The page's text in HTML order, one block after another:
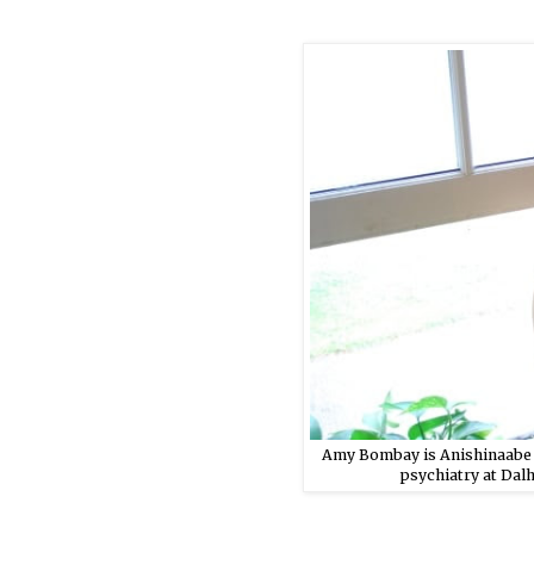
Amy Bombay is
psychiatry at